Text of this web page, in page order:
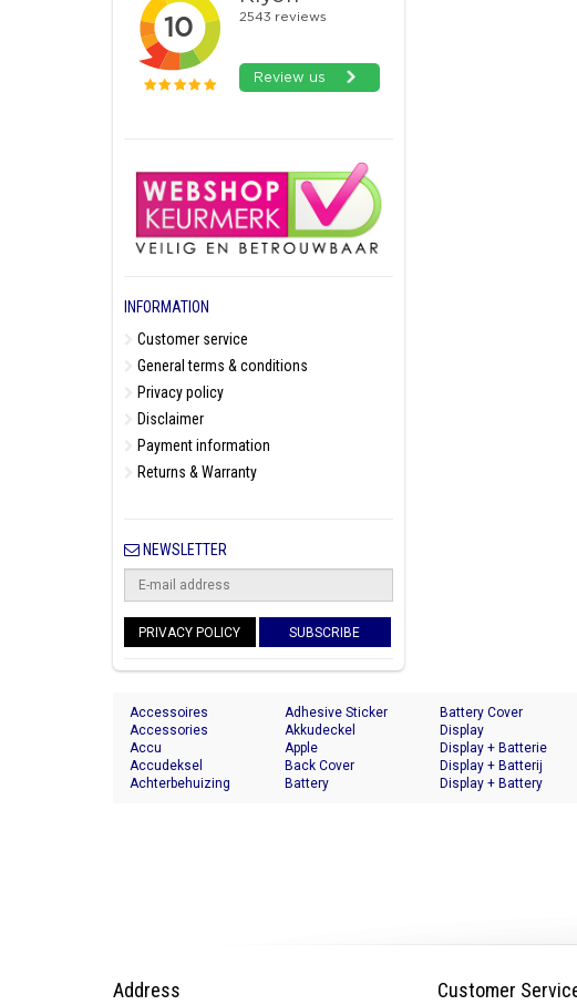
INFORMATION
Customer service
General terms & conditions
Privacy policy
Disclaimer
Payment information
Returns & Warranty
NEWSLETTER
PRIVACY POLICY SUBSCRIBE
Accessoires
Accessories
Accu
Accudeksel
Achterbehuizing
Adhesive Sticker
Akkudeckel
Apple
Back Cover
Battery
Battery Cover
Display
Display + Batterie
Display + Batterij
Display + Battery
Address Customer